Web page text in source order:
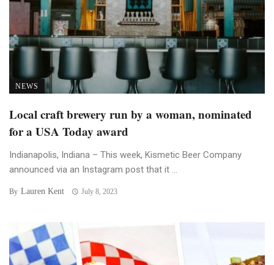
NEWS
Local craft brewery run by a woman, nominated
for a USA Today award
Indianapolis, Indiana – This week, Kismetic Beer Company
announced via an Instagram post that it ...
By Lauren Kent July 8, 2023